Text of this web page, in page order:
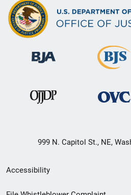
999 N. Capitol St., NE,
Secondary
Footer
Accessibility